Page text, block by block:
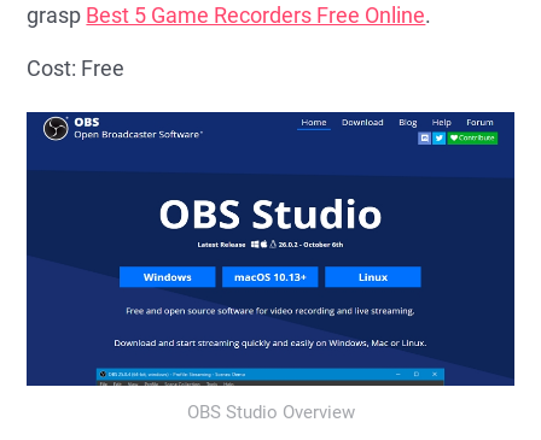
grasp Best 5 Game Recorders Free Online.
Cost: Free
OBS Studio Overview